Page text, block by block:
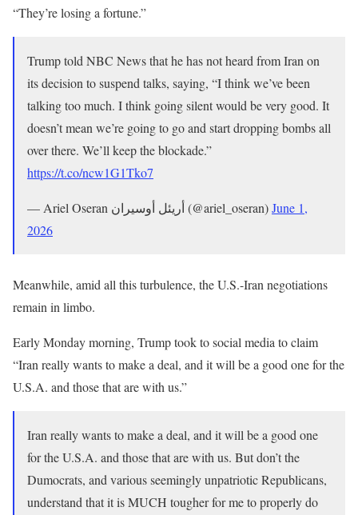
“They’re losing a fortune.”
Trump told NBC News that he has not heard from Iran on
its decision to suspend talks, saying, “I think we’ve been
talking too much. I think going silent would be very good. It
doesn’t mean we’re going to go and start dropping bombs all
over there. We’ll keep the blockade.”
https://t.co/ncw1G1Tko7
— Ariel Oseran أريئل أوسيران (@ariel_oseran)June 1,
2026
Meanwhile, amid all this turbulence, the U.S.-Iran negotiations
remain in limbo.
Early Monday morning, Trump took to social media to claim
“Iran really wants to make a deal, and it will be a good one for the
U.S.A. and those that are with us.”
Iran really wants to make a deal, and it will be a good one
for the U.S.A. and those that are with us. But don’t the
Dumocrats, and various seemingly unpatriotic Republicans,
understand that it is MUCH tougher for me to properly do